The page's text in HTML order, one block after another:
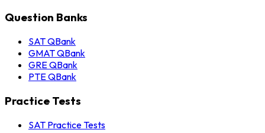
Question Banks
SAT QBank
GMAT QBank
GRE QBank
PTE QBank
Practice Tests
SAT Practice Tests